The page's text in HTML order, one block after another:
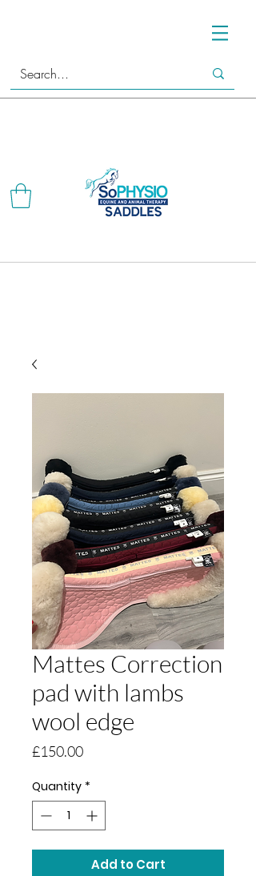
Mattes Correction
pad with lambs
wool edge
£150.00Price
Quantity *
Add to Cart